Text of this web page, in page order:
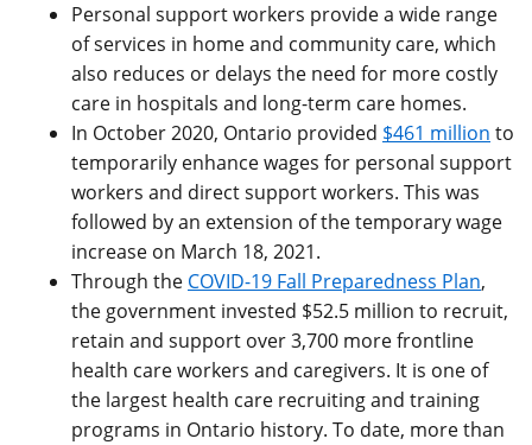
Personal support workers provide a wide range
of services in home and community care, which
also reduces or delays the need for more costly
care in hospitals and long-term care homes.
In October 2020, Ontario provided $461 million to
temporarily enhance wages for personal support
workers and direct support workers. This was
followed by an extension of the temporary wage
increase on March 18, 2021.
Through the COVID-19 Fall Preparedness Plan,
the government invested $52.5 million to recruit,
retain and support over 3,700 more frontline
health care workers and caregivers. It is one of
the largest health care recruiting and training
programs in Ontario history. To date, more than